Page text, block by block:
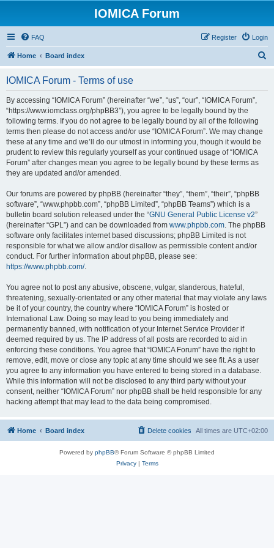
IOMICA Forum
FAQ Login
Register
Home Board index
IOMICA Forum - Terms of use
By accessing “IOMICA Forum” (hereinafter “we”, “us”, “our”, “IOMICA Forum”,
“https://www.iomclass.org/phpBB3”), you agree to be legally bound by the
following terms. If you do not agree to be legally bound by all of the following
terms then please do not access and/or use “IOMICA Forum”. We may change
these at any time and we’ll do our utmost in informing you, though it would be
prudent to review this regularly yourself as your continued usage of “IOMICA
Forum” after changes mean you agree to be legally bound by these terms as
they are updated and/or amended.
Our forums are powered by phpBB (hereinafter “they”, “them”, “their”, “phpBB
software”, “www.phpbb.com”, “phpBB Limited”, “phpBB Teams”) which is a
bulletin board solution released under the “GNU General Public License v2”
(hereinafter “GPL”) and can be downloaded from www.phpbb.com. The phpBB
software only facilitates internet based discussions; phpBB Limited is not
responsible for what we allow and/or disallow as permissible content and/or
conduct. For further information about phpBB, please see:
https://www.phpbb.com/.
You agree not to post any abusive, obscene, vulgar, slanderous, hateful,
threatening, sexually-orientated or any other material that may violate any laws
be it of your country, the country where “IOMICA Forum” is hosted or
International Law. Doing so may lead to you being immediately and
permanently banned, with notification of your Internet Service Provider if
deemed required by us. The IP address of all posts are recorded to aid in
enforcing these conditions. You agree that “IOMICA Forum” have the right to
remove, edit, move or close any topic at any time should we see fit. As a user
you agree to any information you have entered to being stored in a database.
While this information will not be disclosed to any third party without your
consent, neither “IOMICA Forum” nor phpBB shall be held responsible for any
hacking attempt that may lead to the data being compromised.
Home Board index All times are UTC+02:00
Delete cookies
Powered by phpBB® Forum Software © phpBB Limited
Privacy| Terms